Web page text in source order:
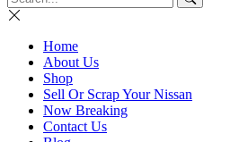
Home
About Us
Shop
Sell Or Scrap Your Nissan
Now Breaking
Contact Us